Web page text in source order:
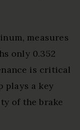
measures
only 0.352
is critical
plays a key
of the brake